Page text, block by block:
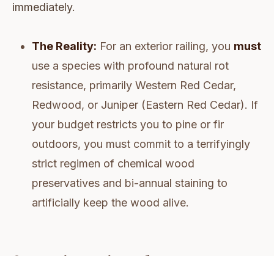
immediately.
The Reality: For an exterior railing, you must
use a species with profound natural rot
resistance, primarily Western Red Cedar,
Redwood, or Juniper (Eastern Red Cedar). If
your budget restricts you to pine or fir
outdoors, you must commit to a terrifyingly
strict regimen of chemical wood
preservatives and bi-annual staining to
artificially keep the wood alive.